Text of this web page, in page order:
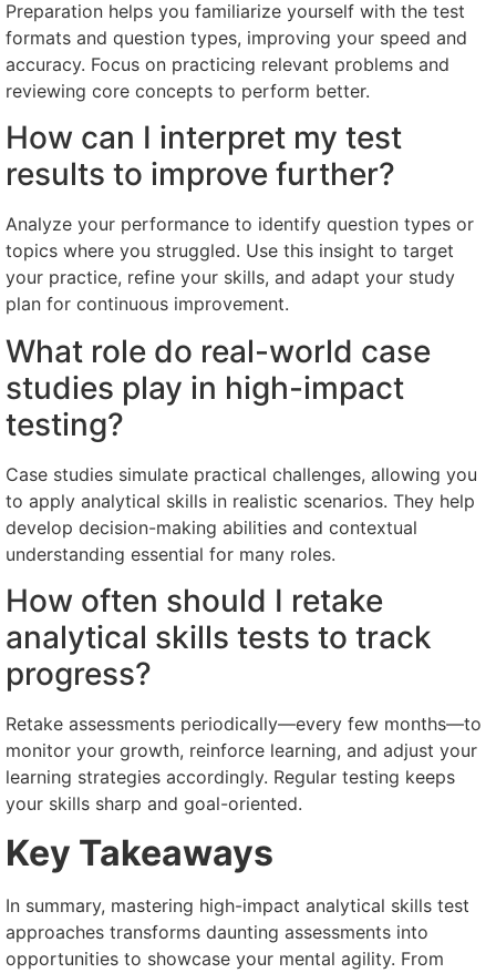
Preparation helps you familiarize yourself with the test
formats and question types, improving your speed and
accuracy. Focus on practicing relevant problems and
reviewing core concepts to perform better.
How can I interpret my test
results to improve further?
Analyze your performance to identify question types or
topics where you struggled. Use this insight to target
your practice, refine your skills, and adapt your study
plan for continuous improvement.
What role do real-world case
studies play in high-impact
testing?
Case studies simulate practical challenges, allowing you
to apply analytical skills in realistic scenarios. They help
develop decision-making abilities and contextual
understanding essential for many roles.
How often should I retake
analytical skills tests to track
progress?
Retake assessments periodically—every few months—to
monitor your growth, reinforce learning, and adjust your
learning strategies accordingly. Regular testing keeps
your skills sharp and goal-oriented.
Key Takeaways
In summary, mastering high-impact analytical skills test
approaches transforms daunting assessments into
opportunities to showcase your mental agility. From